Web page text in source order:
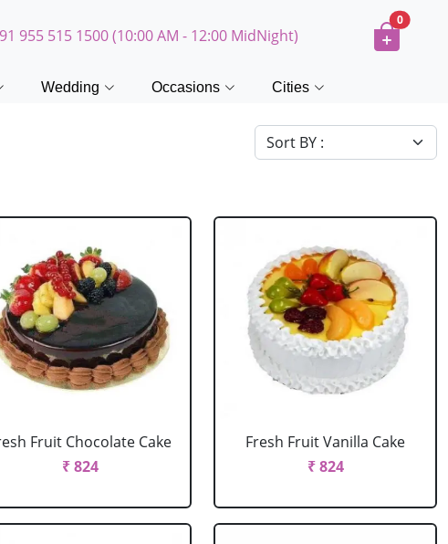
955 515 1500 (10:00 AM - 12:00 MidNight)
0
Wedding Occasions Cities
Fruit Chocolate Cake
₹ 824
Fresh Fruit Vanilla Cake
₹ 824